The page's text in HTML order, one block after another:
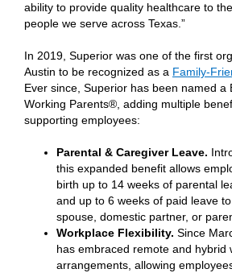
ability to provide quality healthcare to
people we serve across Texas.”
In 2019, Superior was one of the first
Austin to be recognized as a Family-
Ever since, Superior has been named a
Working Parents®, adding multiple
supporting employees:
Parental & Caregiver Leave.
this expanded benefit allows
birth up to 14 weeks of parental
and up to 6 weeks of paid leave
spouse, domestic partner, or
Workplace Flexibility. Since
has embraced remote and hybrid
arrangements, allowing